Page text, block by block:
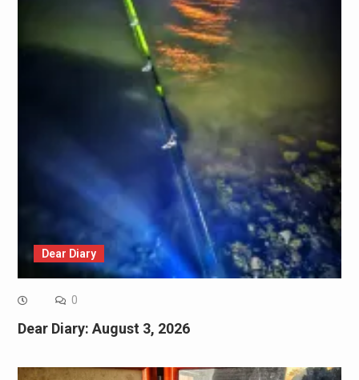
Dear Diary
0
Dear Diary: August 3, 2026